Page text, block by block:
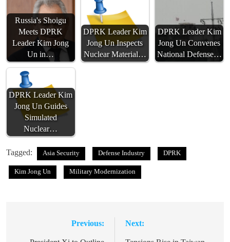
Russia's Shoigu
Meets DPRK
Leader Kim Jong
Un in…
DPRK Leader Kim
Jong Un Inspects
Nuclear Material…
DPRK Leader Kim
Jong Un Convenes
National Defense…
DPRK Leader Kim
Jong Un Guides
Simulated
Nuclear…
Tagged: Asia Security Defense Industry DPRK
Kim Jong Un Military Modernization
Previous: Next: